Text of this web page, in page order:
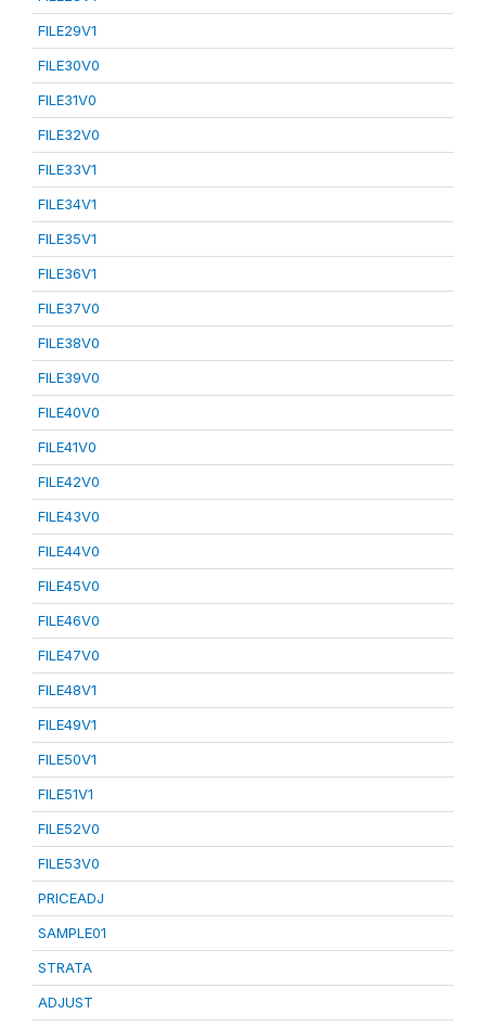
FILE29V1
FILE30V0
FILE31V0
FILE32V0
FILE33V1
FILE34V1
FILE35V1
FILE36V1
FILE37V0
FILE38V0
FILE39V0
FILE40V0
FILE41V0
FILE42V0
FILE43V0
FILE44V0
FILE45V0
FILE46V0
FILE47V0
FILE48V1
FILE49V1
FILE50V1
FILE51V1
FILE52V0
FILE53V0
PRICEADJ
SAMPLE01
STRATA
ADJUST